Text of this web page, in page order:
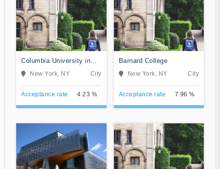
Columbia University in
the City of New York
New York, NY City
Acceptance rate 4.23 %
Barnard College
New York, NY City
Acceptance rate 7.96 %